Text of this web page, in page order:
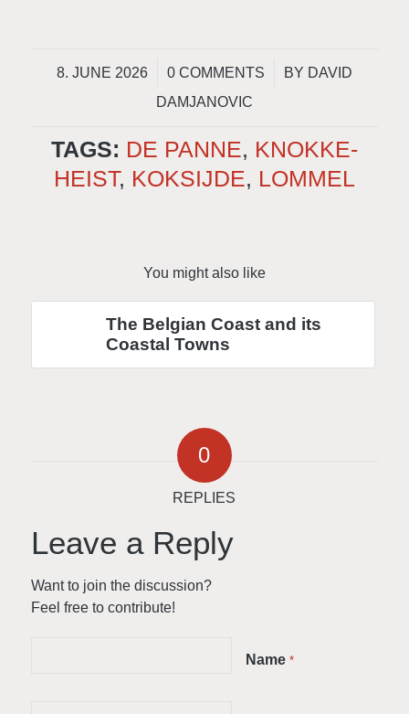
8. JUNE 2026
/ 0 COMMENTS
/ BY DAVID
DAMJANOVIC
TAGS: DE PANNE, KNOKKE-
HEIST, KOKSIJDE, LOMMEL
You might also like
The Belgian Coast and its
Coastal Towns
0
REPLIES
Leave a Reply
Want to join the discussion?
Feel free to contribute!
Name *